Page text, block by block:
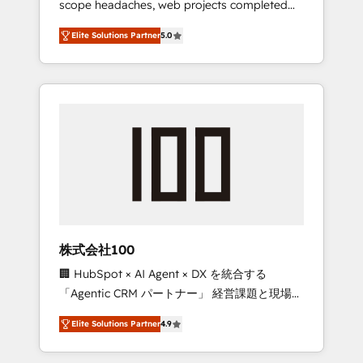
configurations. We are SOC 2 Type II and ISO
27001 certified, reinforcing our commitment
to data security and compliance. At
OneMetric, we help revenue teams focus on
the OneMetric that matters most: revenue.
scope headaches, web projects completed
on time. Our in-house team of certified CRM
architects, experts, developers, designers,
and marketers handles all aspects of your
HubSpot. ✨ 400+ global clients ✨ 100+
full Hub implementations, and 5,000+ pages
growth & +751% new visitors for a full-funnel
leaders: 🏆 HubSpot Platform Migration
Impact Award 🏆 Clutch HubSpot Global
Leader 🏆 Finalist: HubSpot Inbound
Campaign of the Year 🏆 Gold AVA Digital
Award for Best Website 🌟 Accreditations:
CRM Implementation, HubSpot Content
Elite Solutions Partner5.0
株式会社100
🏢 HubSpot × AI Agent × DX を統合する
「Agentic CRM パートナー」 経営課題と現場業
務をつなぐAIネイティブ・エージェンシーとし
て、HubSpot Eliteの実装力で顧客フロント業務
を再設計します。 💡 100inc は何をする会社
Elite Solutions Partner4.9